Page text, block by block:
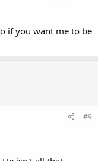
if you want me to be
#9